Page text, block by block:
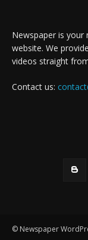
Newspaper is
website. We
videos straight
Contact us:
© Newspaper